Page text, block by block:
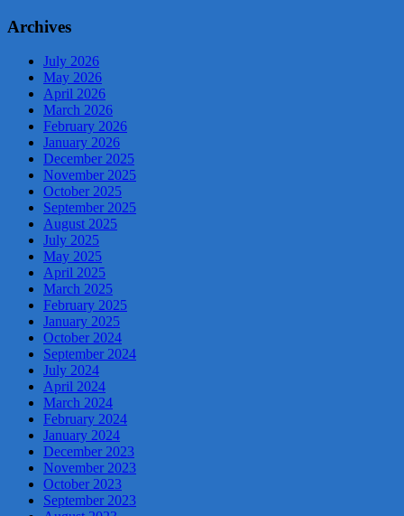
Archives
July 2026
May 2026
April 2026
March 2026
February 2026
January 2026
December 2025
November 2025
October 2025
September 2025
August 2025
July 2025
May 2025
April 2025
March 2025
February 2025
January 2025
October 2024
September 2024
July 2024
April 2024
March 2024
February 2024
January 2024
December 2023
November 2023
October 2023
September 2023